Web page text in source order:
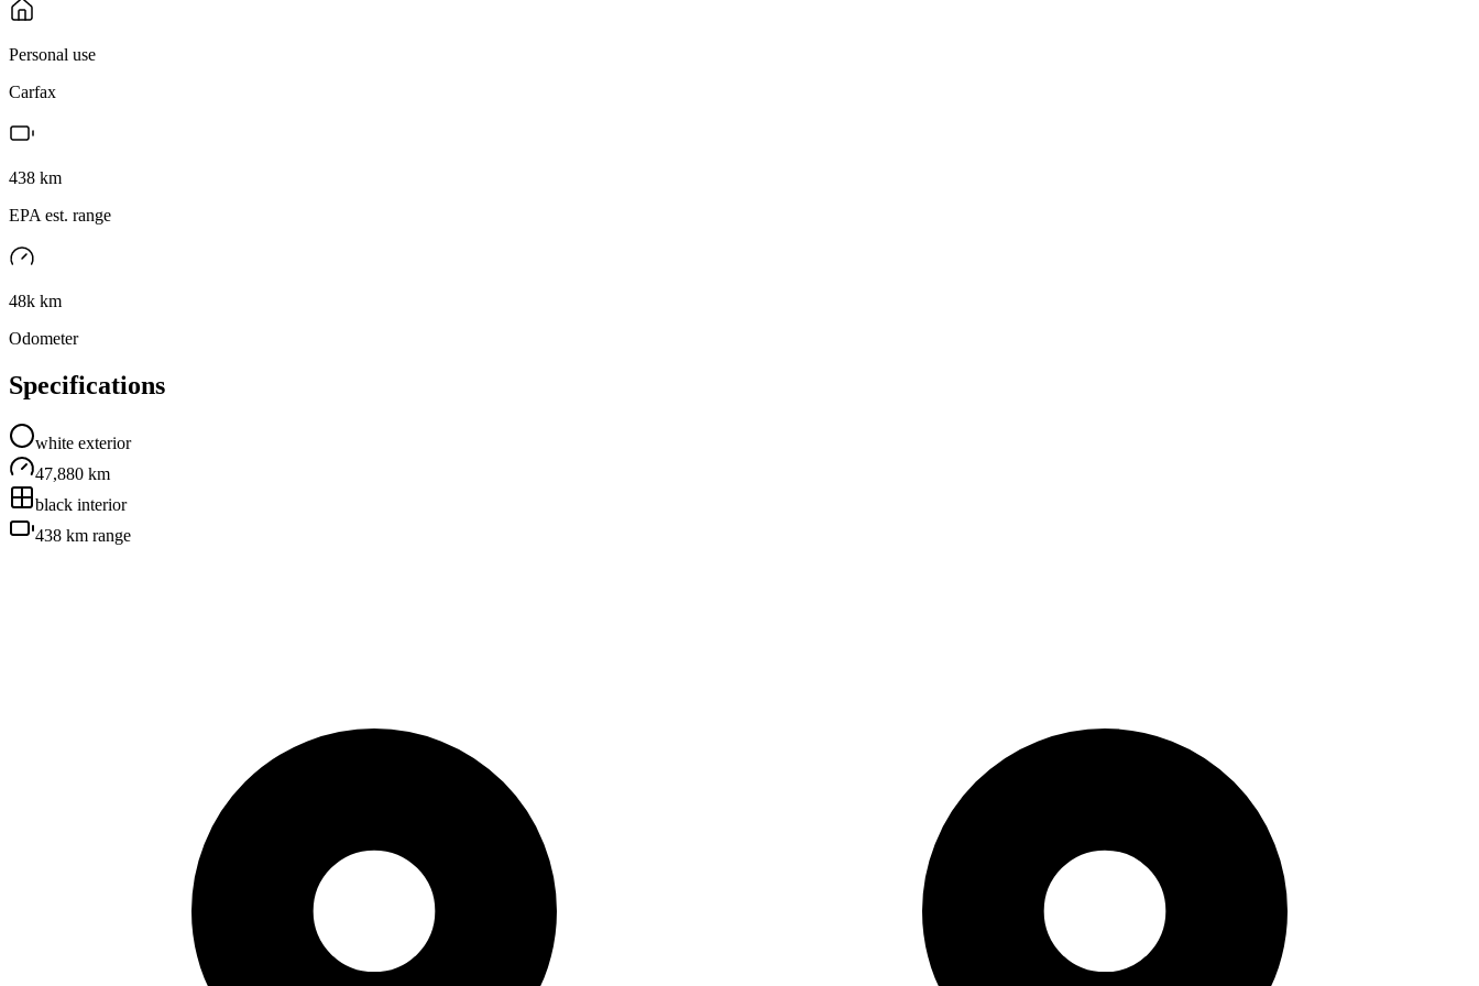
Personal use
Carfax
438 km
EPA est. range
48k km
Odometer
Specifications
white exterior
47,880 km
black interior
438 km range